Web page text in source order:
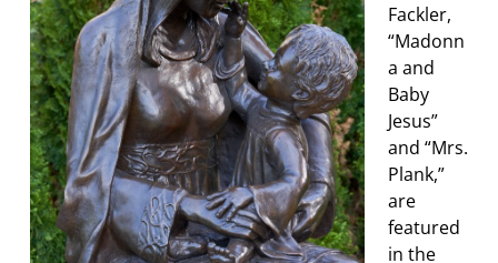
Fackler,
“Madonn
a and
Baby
Jesus”
and “Mrs.
Plank,”
are
featured
in the